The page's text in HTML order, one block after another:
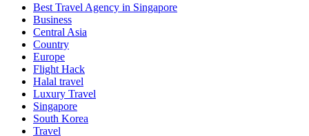
Best Travel Agency in Singapore
Business
Central Asia
Country
Europe
Flight Hack
Halal travel
Luxury Travel
Singapore
South Korea
Travel